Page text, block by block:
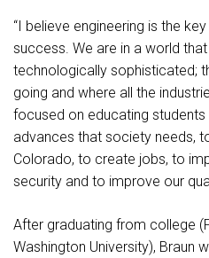
“I believe engineering is the
success. We are in a world
technologically sophisticated;
going and where all the
focused on educating
advances that society needs,
Colorado, to create jobs, to
security and to improve our
After graduating from college
Washington University), Braun